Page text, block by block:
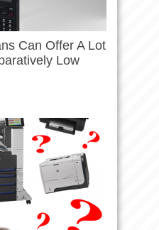
Can Offer A Lot
Low